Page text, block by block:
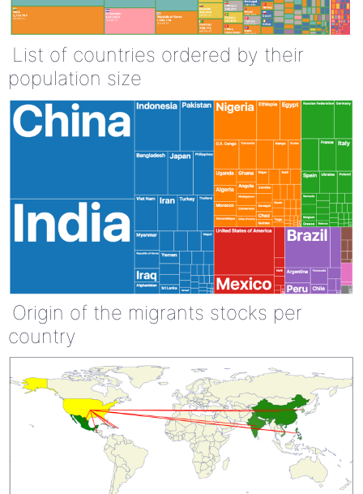
List of countries ordered by their
population size
Origin of the migrants stocks per
country